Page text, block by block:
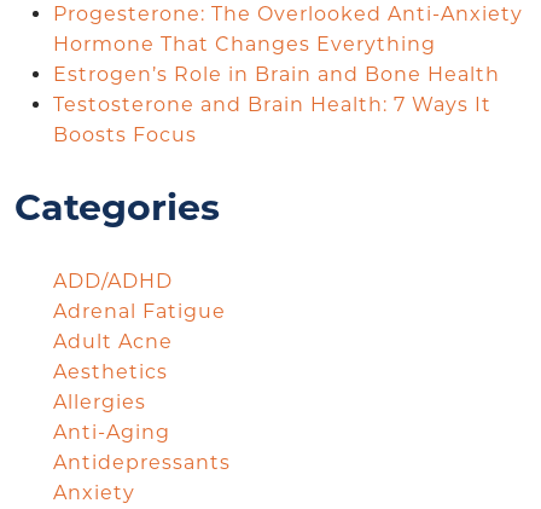
Progesterone: The Overlooked Anti-Anxiety
Hormone That Changes Everything
Estrogen’s Role in Brain and Bone Health
Testosterone and Brain Health: 7 Ways It
Boosts Focus
Categories
ADD/ADHD
Adrenal Fatigue
Adult Acne
Aesthetics
Allergies
Anti-Aging
Antidepressants
Anxiety